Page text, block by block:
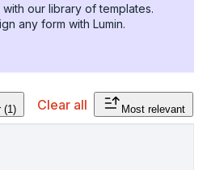
our library of templates.
any form with Lumin.
(1) Clear all Most relevant